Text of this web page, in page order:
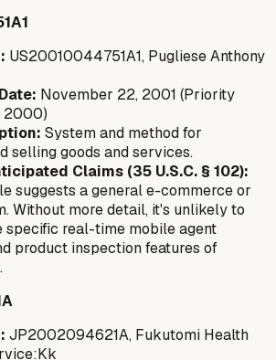
US20010044751A1, Pugliese Anthony
November 22, 2001 (Priority
2000)
System and method for
selling goods and services.
Claims (35 U.S.C. § 102):
suggests a general e-commerce or
Without more detail, it's unlikely to
specific real-time mobile agent
product inspection features of
JP2002094621A, Fukutomi Health